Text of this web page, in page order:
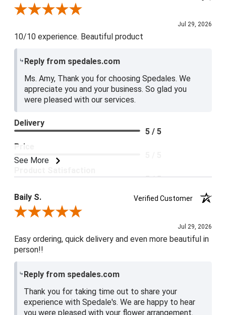
Review By Amy E.
Jul 29, 2026
10/10 experience. Beautiful product
Reply from spedales.com
Ms. Amy, Thank you for choosing Spedales. We
appreciate you and your business. So glad you
were pleased with our services.
See More
Delivery
5 / 5
Price
5 / 5
Baily S.
Verified Customer
Review By Baily S.
Jul 29, 2026
Easy ordering, quick delivery and even more beautiful in
person!!
Reply from spedales.com
Thank you for taking time out to share your
experience with Spedale's. We are happy to hear
you were pleased with your flower arrangement.